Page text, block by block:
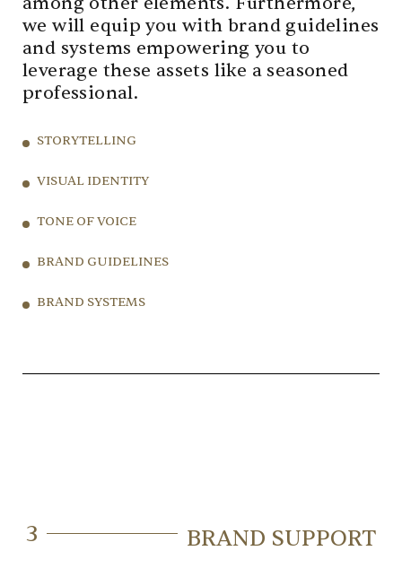
we will equip you with brand guidelines
and systems empowering you to
leverage these assets like a seasoned
professional.
STORYTELLING
VISUAL IDENTITY
TONE OF VOICE
BRAND GUIDELINES
BRAND SYSTEMS
3 BRAND SUPPORT